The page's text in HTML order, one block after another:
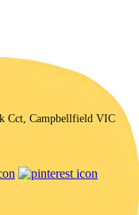
Cct, Campbellfield VIC